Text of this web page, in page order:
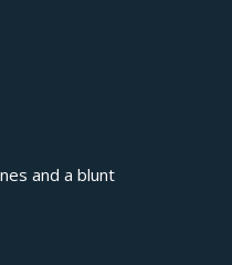
and a blunt